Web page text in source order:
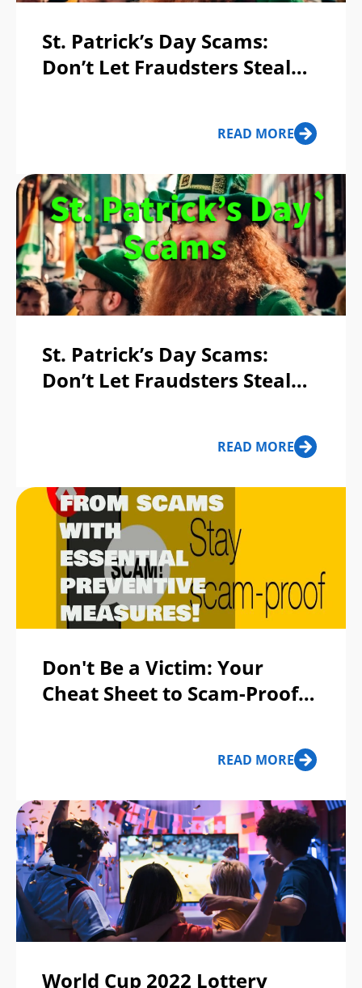
St. Patrick’s Day Scams:
Don’t Let Fraudsters Steal
READ MORE
St. Patrick’s Day Scams:
Don’t Let Fraudsters Steal
READ MORE
Don't Be a Victim: Your
Cheat Sheet to Scam-Proof
READ MORE
World Cup 2022 Lottery